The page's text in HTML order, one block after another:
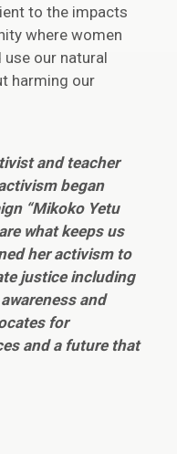
to the impacts
where women
our natural
harming our
and teacher
began
“Mikoko Yetu
what keeps us
her activism to
justice including
and
for
and a future that